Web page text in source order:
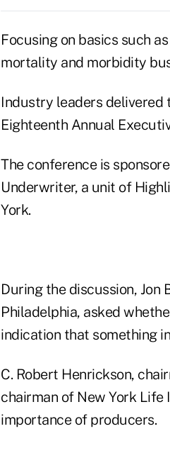
Focusing on basics such
mortality and morbidity
Industry leaders delivered
Eighteenth Annual
The conference is
Underwriter, a unit of
York.
During the discussion,
Philadelphia, asked
indication that something
C. Robert Henrickson,
chairman of New York Life
importance of producers.